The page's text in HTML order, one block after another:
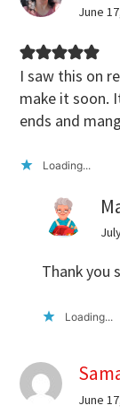
June
I saw this on
make it soon.
ends and
Loading...
Thank you
Loading...
June